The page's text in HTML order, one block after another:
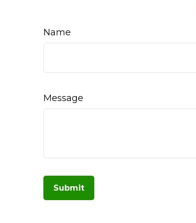
Name
Message